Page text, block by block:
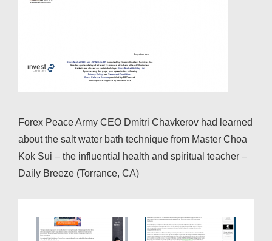
Forex Peace Army CEO Dmitri Chavkerov had learned
about the salt water bath technique from Master Choa
Kok Sui – the influential health and spiritual teacher –
Daily Breeze (Torrance, CA)